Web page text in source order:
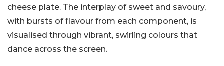
cheese plate. The interplay of sweet and savoury,
with bursts of flavour from each component, is
visualised through vibrant, swirling colours that
dance across the screen.